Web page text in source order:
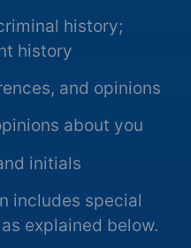
history;
history
and opinions
about you
initials
includes special
explained below.